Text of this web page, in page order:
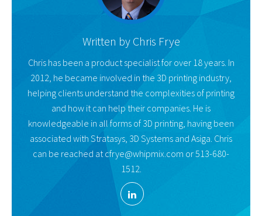
Written by Chris Frye
Chris has been a product specialist for over 18 years. In
2012, he became involved in the 3D printing industry,
helping clients understand the complexities of printing
and how it can help their companies. He is
knowledgeable in all forms of 3D printing, having been
associated with Stratasys, 3D Systems and Asiga. Chris
can be reached at cfrye@whipmix.com or 513-680-
1512.